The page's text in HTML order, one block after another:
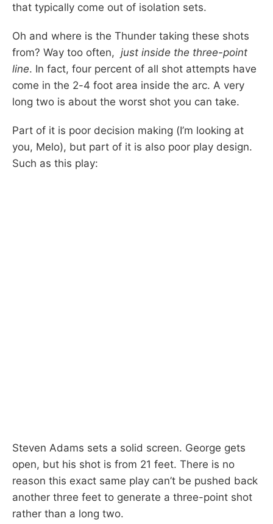
that typically come out of isolation sets.
Oh and where is the Thunder taking these shots
from? Way too often, just inside the three-point
line. In fact, four percent of all shot attempts have
come in the 2-4 foot area inside the arc. A very
long two is about the worst shot you can take.
Part of it is poor decision making (I’m looking at
you, Melo), but part of it is also poor play design.
Such as this play:
Steven Adams sets a solid screen. George gets
open, but his shot is from 21 feet. There is no
reason this exact same play can’t be pushed back
another three feet to generate a three-point shot
rather than a long two.